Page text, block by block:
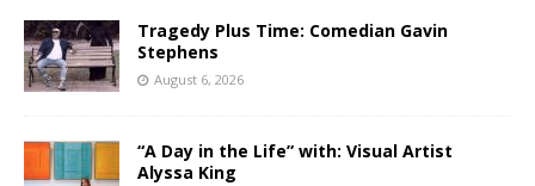
Tragedy Plus Time: Comedian Gavin
Stephens
August 6, 2026
“A Day in the Life” with: Visual Artist
Alyssa King